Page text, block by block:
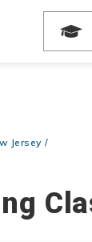
at checkout!
Jersey